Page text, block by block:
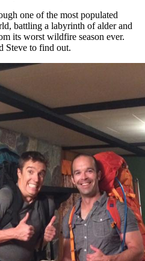
one of the most populated
battling a labyrinth of alder and
its worst wildfire season ever.
Steve to find out.